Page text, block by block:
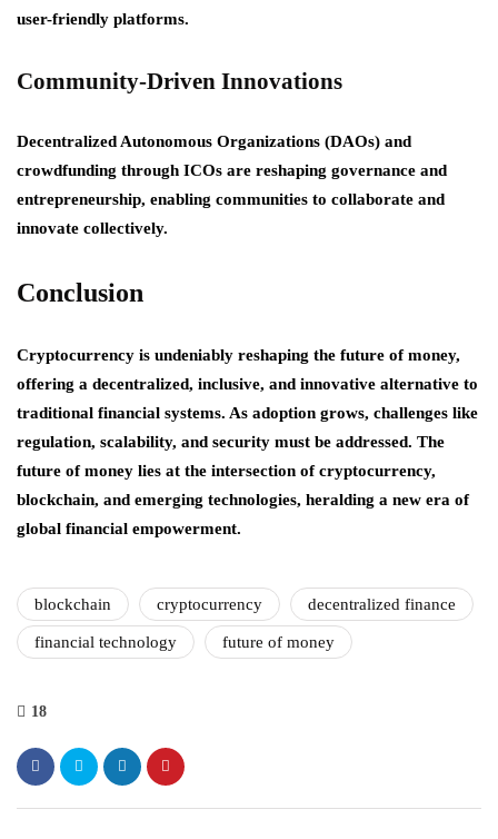
user-friendly platforms.
Community-Driven Innovations
Decentralized Autonomous Organizations (DAOs) and
crowdfunding through ICOs are reshaping governance and
entrepreneurship, enabling communities to collaborate and
innovate collectively.
Conclusion
Cryptocurrency is undeniably reshaping the future of money,
offering a decentralized, inclusive, and innovative alternative to
traditional financial systems. As adoption grows, challenges like
regulation, scalability, and security must be addressed. The
future of money lies at the intersection of cryptocurrency,
blockchain, and emerging technologies, heralding a new era of
global financial empowerment.
blockchain cryptocurrency decentralized finance
financial technology future of money
18